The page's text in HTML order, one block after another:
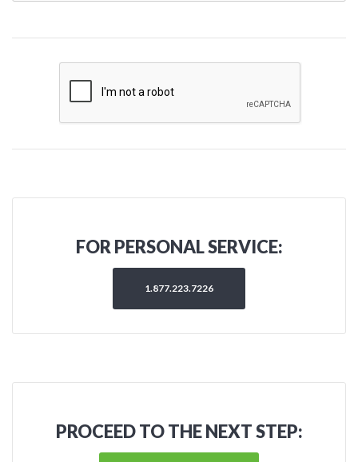
FOR PERSONAL SERVICE:
1.877.223.7226
PROCEED TO THE NEXT STEP: